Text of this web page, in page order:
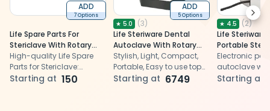
ADD
7 Options
Life Spare Parts For
Stericlave With Rotary
Timer - 12L (ST911EPT)
High-quality Life Spare
Parts for Stericlave:
Ensures optimal
Starting at 150
ADD
5 Options
★ 5.0 (3)
Life Steriware Dental
Autoclave With Rotary
Timer in Epoxy Finish
Stylish, Light, Compact,
Portable, Easy to use top
loading Autoclaves
Starting at 6749
★ 4.5 (2)
Life Steriware
Portable
Stericlave
Display Timer
Electronic
autoclave
display timer
Starting at